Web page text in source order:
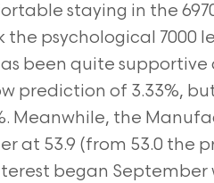
staying in the
psychological 7000
been quite supportive
prediction of 3.33%,
Meanwhile, the
at 53.9 (from 53.0 the
began September